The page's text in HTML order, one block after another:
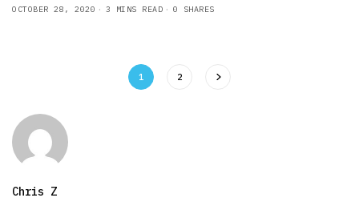
OCTOBER 28, 2020
3 MINS READ 0 SHARES
1 2
Chris Z